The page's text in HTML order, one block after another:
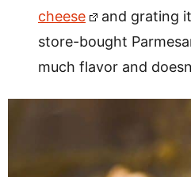
cheese
and grating
store-bought
much flavor and